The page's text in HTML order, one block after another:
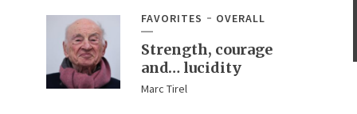
FAVORITES OVERALL
Strength, courage
and… lucidity
Marc Tirel